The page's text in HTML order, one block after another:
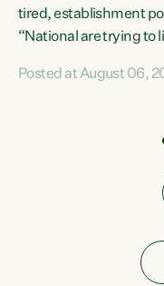
tired, establishment
“National are trying to
Co-leader Marama
have consistently
Posted at August 06,